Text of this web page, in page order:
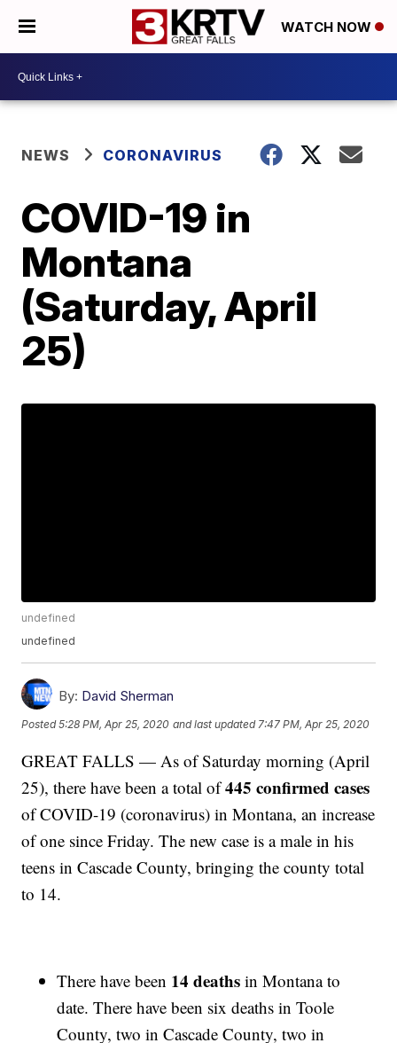
WATCH NOW
NEWS CORONAVIRUS
COVID-19 in
Montana
(Saturday, April
25)
undefined
undefined
By: David Sherman
Posted5:28 PM, Apr 25, 2020 and last updated 7:47 PM, Apr 25, 2020
GREAT FALLS — As of Saturday morning (April
25), there have been a total of445 confirmed cases
of COVID-19 (coronavirus) in Montana, an increase
of one since Friday. The new case is a male in his
teens in Cascade County, bringing the county total
to 14.
There have been 14 deaths in Montana to
date. There have been six deaths in Toole
County, two in Cascade County, two in